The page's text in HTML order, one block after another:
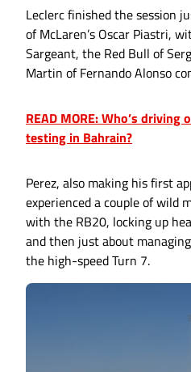
Leclerc finished the session
of McLaren’s Oscar Piastri,
Sargeant, the Red Bull of
Martin of Fernando Alonso
READ MORE: Who’s
testing in Bahrain?
Perez, also making his first
experienced a couple of wild
with the RB20, locking up
and then just about
the high-speed Turn 7.